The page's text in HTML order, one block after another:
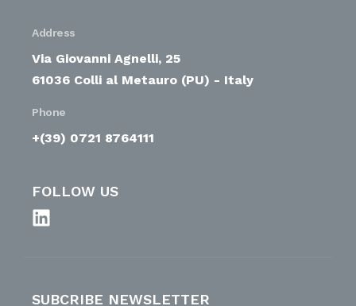
Address
Via Giovanni Agnelli, 25
61036 Colli al Metauro (PU) - Italy
Phone
+(39) 0721 8764111
FOLLOW US
SUBCRIBE NEWSLETTER